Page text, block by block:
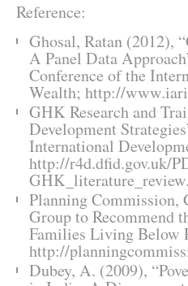
Reference:
Ghosal, Ratan (2012),
A Panel Data
Conference of the
Wealth; http://
GHK Research and
Development
International
http://r4d.dfid.gov.uk/
Planning Commission,
Group to Recommend
Families Living Below
http://
Dubey, A. (2009),